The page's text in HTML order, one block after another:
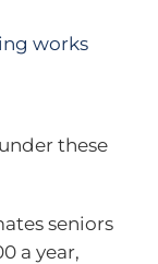
works
these
seniors
a year,